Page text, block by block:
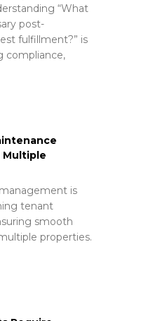
“What
post-
fulfillment?” is
compliance,
Multiple
is
tenant
smooth
properties.